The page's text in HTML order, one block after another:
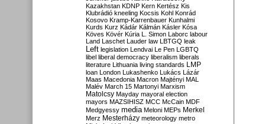
Kazakhstan KDNP Kern Kertész Kis
Klubrádió kneeling Kocsis Kohl Konrád
Kosovo Kramp-Karrenbauer Kunhalmi
Kurds Kurz Kádár Kálmán Kásler Kósa
Köves Kövér Kúria L. Simon Laborc labour
Land Laschet Lauder law LBTGQ leak
Left legislation Lendvai Le Pen LGBTQ
libel liberal democracy liberalism liberals
literature Lithuania living standards LMP
loan London Lukashenko Lukács Lázár
Maas Macedonia Macron Majtényi MAL
Malév March 15 Martonyi Marxism
Matolcsy Mayday mayoral election
mayors MAZSIHISZ MCC McCain MDF
Medgyessy media Meloni MEPs Merkel
Merz Mesterházy meteorology metro